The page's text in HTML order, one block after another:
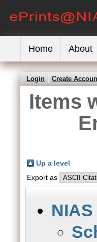
Home About
Login Create
Items
Up a level
Export as